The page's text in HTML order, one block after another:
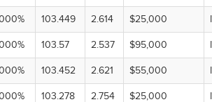
103.449 2.614 $25,000
103.57 2.537 $95,000
103.452 2.621 $55,000
103.278 2.754 $25,000